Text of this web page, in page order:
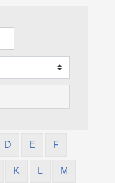
D E F
K L M